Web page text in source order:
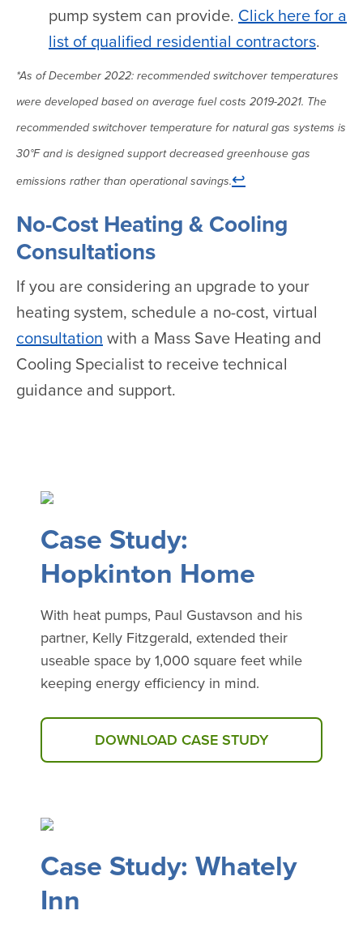
pump system can provide. Click here for a
list of qualified residential contractors.
*As of December 2022: recommended switchover temperatures
were developed based on average fuel costs 2019-2021. The
recommended switchover temperature for natural gas systems is
30°F and is designed support decreased greenhouse gas
emissions rather than operational savings.↩
No-Cost Heating & Cooling
Consultations
If you are considering an upgrade to your
heating system, schedule a no-cost, virtual
consultation with a Mass Save Heating and
Cooling Specialist to receive technical
guidance and support.
Case Study:
Hopkinton Home
With heat pumps, Paul Gustavson and his
partner, Kelly Fitzgerald, extended their
useable space by 1,000 square feet while
keeping energy efficiency in mind.
DOWNLOAD CASE STUDY
Case Study: Whately
Inn